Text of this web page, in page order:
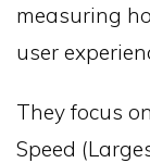
measuring
user
They focus
Speed